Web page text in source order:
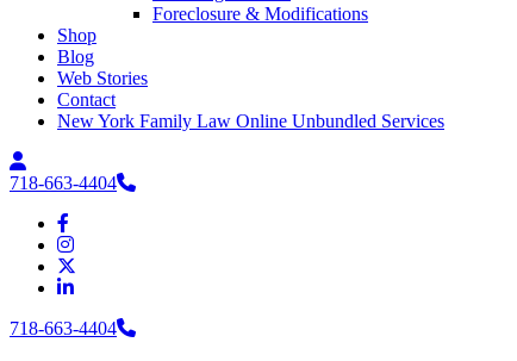
Foreclosure & Modifications
Shop
Blog
Web Stories
Contact
New York Family Law Online Unbundled Services
718-663-4404
718-663-4404